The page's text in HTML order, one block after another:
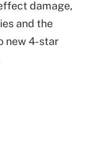
damage,
and the
new 4-star